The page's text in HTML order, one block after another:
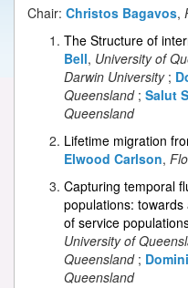
Chair: Christos Bagavos,
The Structure of
Bell, University of
Darwin University;
Queensland; Salut
Queensland
Lifetime migration
Elwood Carlson,
Capturing temporal
populations:
of service
University of
Queensland;
Queensland